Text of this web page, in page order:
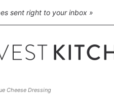
sent right to your inbox »
Cheese Dressing